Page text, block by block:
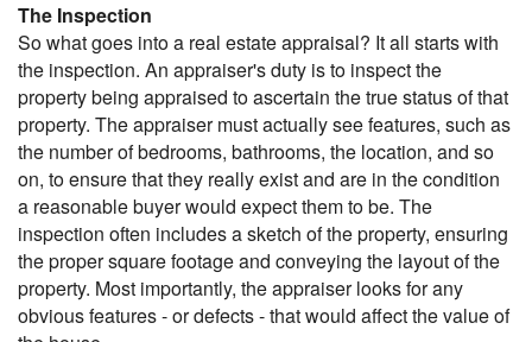
The Inspection
So what goes into a real estate appraisal? It all starts with
the inspection. An appraiser's duty is to inspect the
property being appraised to ascertain the true status of that
property. The appraiser must actually see features, such as
the number of bedrooms, bathrooms, the location, and so
on, to ensure that they really exist and are in the condition
a reasonable buyer would expect them to be. The
inspection often includes a sketch of the property, ensuring
the proper square footage and conveying the layout of the
property. Most importantly, the appraiser looks for any
obvious features - or defects - that would affect the value of